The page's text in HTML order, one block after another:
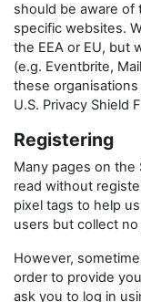
should be aware of
specific websites.
the EEA or EU, but
(e.g. Eventbrite,
these
U.S. Privacy Shield
Registering
Many pages on the
read without
pixel tags to help
users but collect
However,
order to provide
ask you to log in